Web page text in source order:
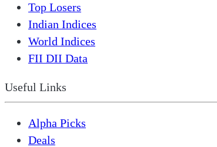
Top Losers
Indian Indices
World Indices
FII DII Data
Useful Links
Alpha Picks
Deals